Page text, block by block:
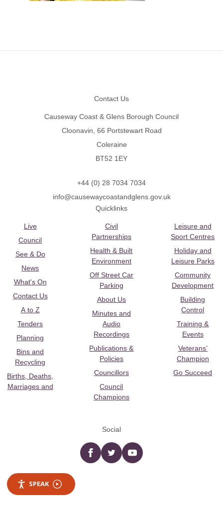
Contact Us
Causeway Coast & Glens Borough Council
Cloonavin, 66 Portstewart Road
Coleraine
BT52 1EY
+44 (0) 28 7034 7034
info@causewaycoastandglens.gov.uk
Quicklinks
Live
Council
See & Do
News
What's On
Contact Us
A to Z
Tenders
Planning
Bins and
Recycling
Births, Deaths,
Marriages and
Civil
Partnerships
Health & Built
Environment
Off Street Car
Parking
About Us
Minutes and
Audio
Recordings
Publications &
Policies
Councillors
Council
Champions
Leisure and
Sport Centres
Holiday and
Leisure Parks
Community
Development
Building
Control
Training &
Events
Veterans’
Champion
Go Succeed
Social
Facebooktwitter YouTube
SPEAK